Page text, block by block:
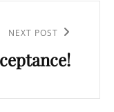
NEXT POST